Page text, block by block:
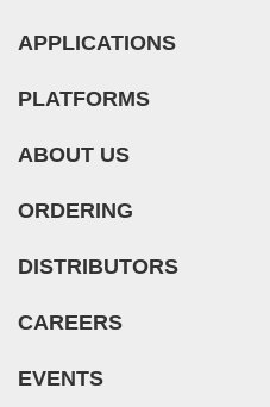
APPLICATIONS
PLATFORMS
ABOUT US
ORDERING
DISTRIBUTORS
CAREERS
EVENTS